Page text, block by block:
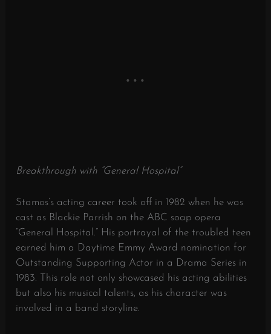
Breakthrough with “General Hospital”
Stamos’s acting career took off in 1982 when he was
cast as Blackie Parrish on the ABC soap opera
“General Hospital.” His portrayal of the troubled teen
earned him a Daytime Emmy Award nomination for
Outstanding Supporting Actor in a Drama Series in
1983.
This role not only showcased his acting abilities
but also his musical talents, as his character was
involved in a band storyline.